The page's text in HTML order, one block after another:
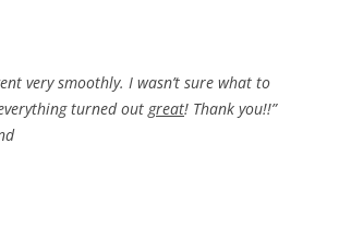
very smoothly. I wasn’t sure what to
turned out great! Thank you!!”